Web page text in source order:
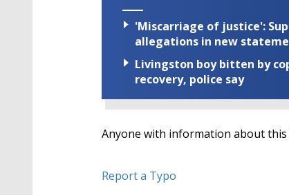
'Miscarriage of justice':
allegations in new
Livingston boy bitten by
recovery, police say
Anyone with information about this
Report a Typo